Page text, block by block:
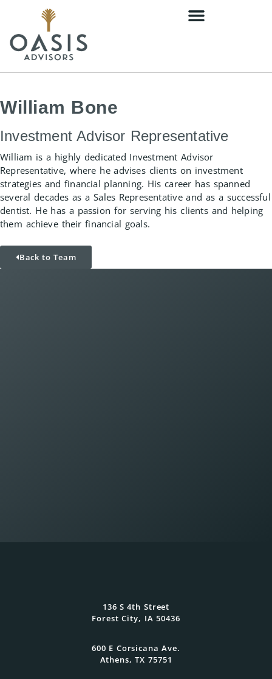
William Bone
Investment Advisor Representative
William is a highly dedicated Investment Advisor
Representative, where he advises clients on investment
strategies and financial planning. His career has spanned
several decades as a Sales Representative and as a successful
dentist. He has a passion for serving his clients and helping
them achieve their financial goals.
Back to Team
At Oasis Advisors, every plan is grounded
in what matters most to you and
136 S 4th Street
Forest City, IA 50436
600 E Corsicana Ave.
Athens, TX 75751